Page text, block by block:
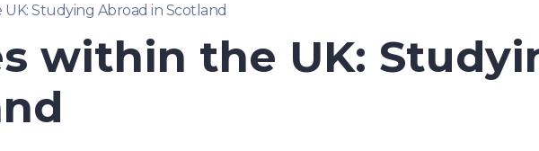
Studying Abroad in Scotland
within the UK: